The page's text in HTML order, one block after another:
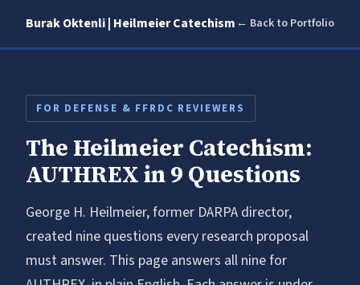
Burak Oktenli | Heilmeier Catechism ← Back to Portfolio
FOR DEFENSE & FFRDC REVIEWERS
The Heilmeier Catechism:
AUTHREX in 9 Questions
George H. Heilmeier, former DARPA director,
created nine questions every research proposal
must answer. This page answers all nine for